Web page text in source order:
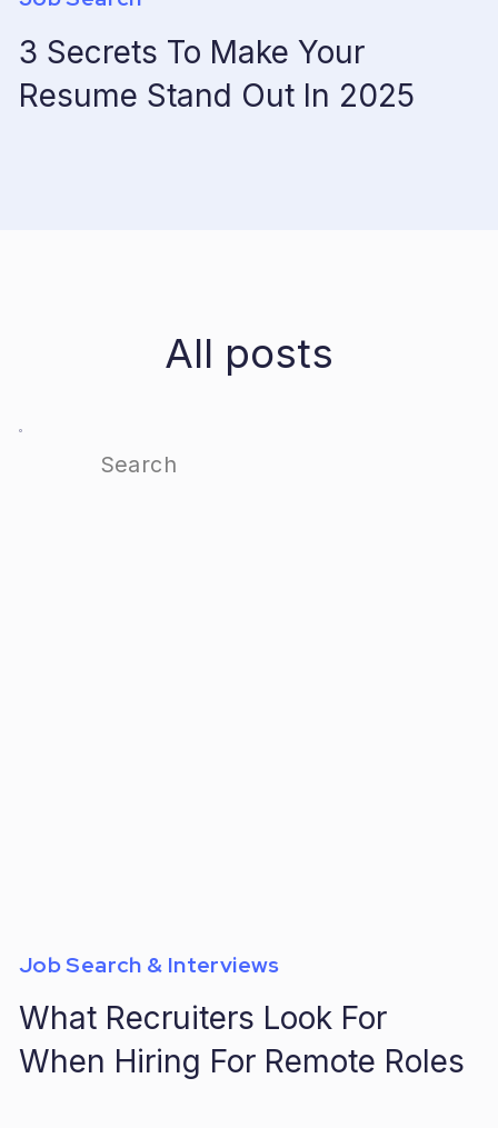
3 Secrets To Make Your
Resume Stand Out In 2025
Job Search & Interviews
What Recruiters Look For
When Hiring For Remote Roles
Search
All posts